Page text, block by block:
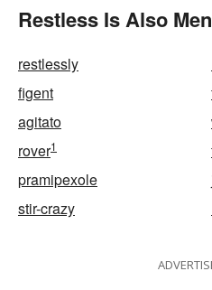
Restless Is Also
restlessly
figent
agitato
rover1
pramipexole
stir-crazy